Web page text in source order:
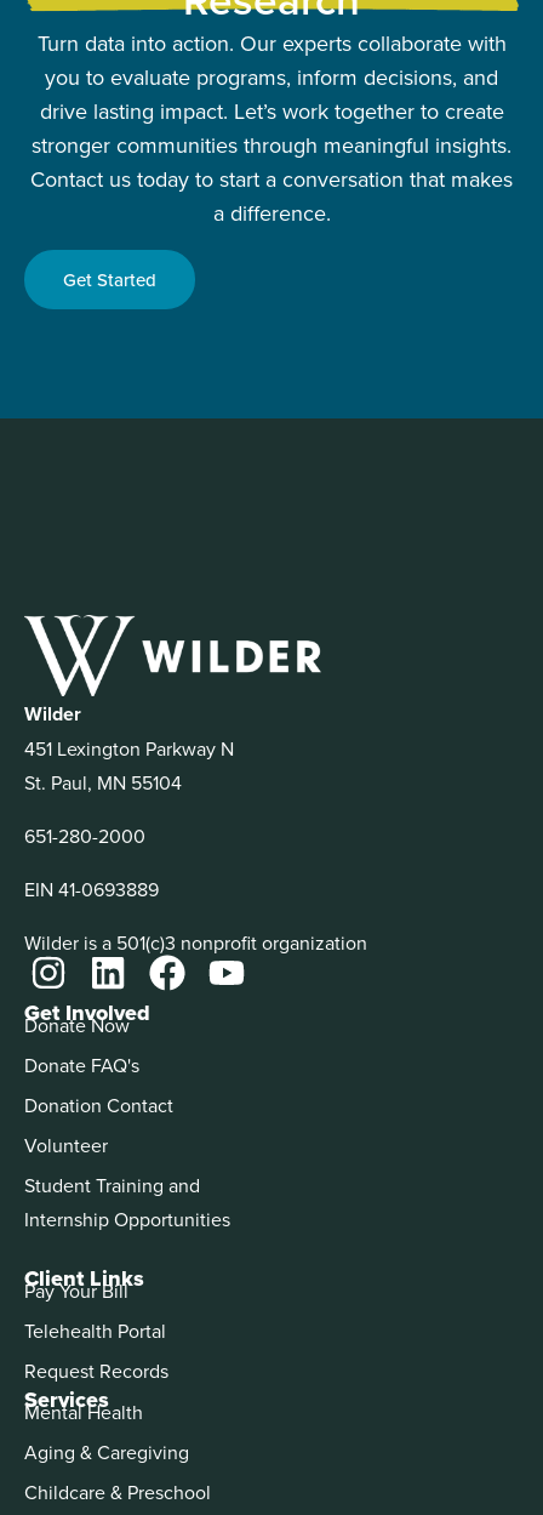
Turn data into action. Our experts collaborate with
you to evaluate programs, inform decisions, and
drive lasting impact. Let’s work together to create
stronger communities through meaningful insights.
Contact us today to start a conversation that makes
a difference.
Get Started
Wilder
451 Lexington Parkway N
St. Paul, MN 55104
651-280-2000
EIN 41-0693889
Wilder is a 501(c)3 nonprofit organization
Services
Mental Health
Aging & Caregiving
Childcare & Preschool
Get Involved
Donate Now
Donate FAQ's
Donation Contact
Volunteer
Student Training and
Internship Opportunities
Client Links
Pay Your Bill
Telehealth Portal
Request Records